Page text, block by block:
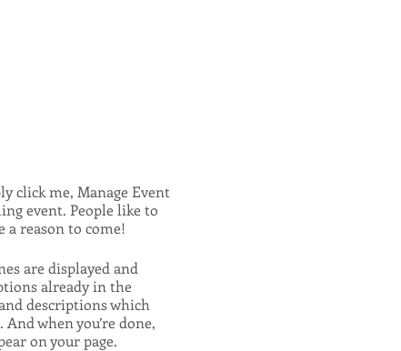
click me, Manage Event
event. People like to
a reason to come!
are displayed and
already in the
descriptions which
when you’re done,
on your page.